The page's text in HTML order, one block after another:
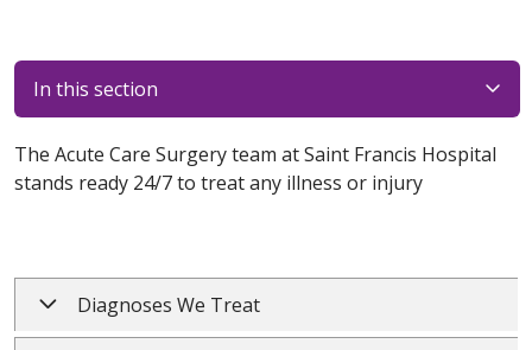
In this section
The Acute Care Surgery team at Saint Francis Hospital
stands ready 24/7 to treat any illness or injury
Diagnoses We Treat